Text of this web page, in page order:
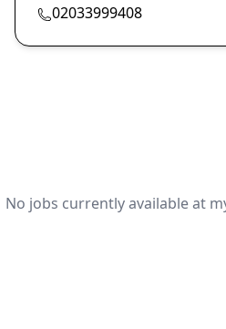
02033999408
No jobs currently available at